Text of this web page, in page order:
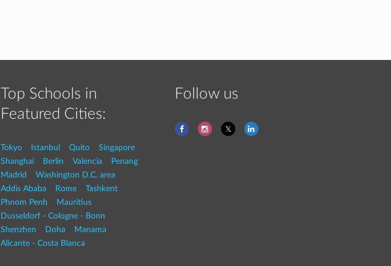
Top Schools in
Featured Cities:
Tokyo Istanbul Quito
Singapore
Shanghai
Berlin Valencia
Penang
Madrid
Washington D.C. area
Addis Ababa
Rome
Tashkent
Phnom Penh
Mauritius
Dusseldorf - Cologne - Bonn
Shenzhen
Doha
Manama
Alicante - Costa Blanca
Follow us